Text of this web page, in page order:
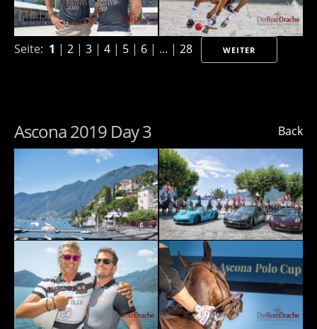
Seite: 1 | 2 | 3 | 4 | 5 | 6 | ... | 28 WEITER
Back
Ascona 2019 Day 3